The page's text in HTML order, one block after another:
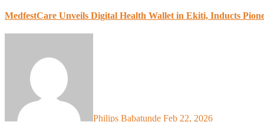
MedfestCare Unveils Digital Health Wallet in Ekiti, Inducts
Philips Babatunde Feb 22, 2026